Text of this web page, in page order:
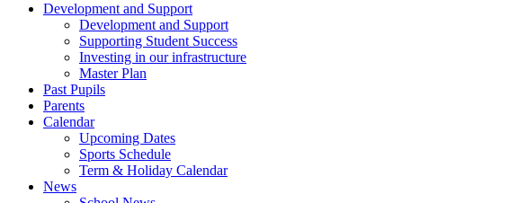
Development and Support
Development and Support
Supporting Student Success
Investing in our infrastructure
Master Plan
Past Pupils
Parents
Calendar
Upcoming Dates
Sports Schedule
Term & Holiday Calendar
News